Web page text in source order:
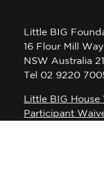
Little BIG
16 Flour Mill
NSW Australia
Tel 02 9220
Little BIG
Participant